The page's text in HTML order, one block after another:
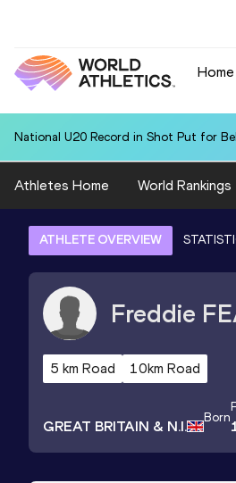
Home
National U20 Record in Shot Put for
Athletes Home World Rankings
ATHLETE OVERVIEW
Freddie
5 km Road 10km Road
GREAT BRITAIN & N.I. Born